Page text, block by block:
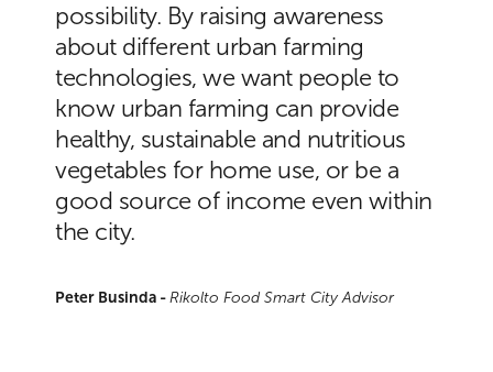
possibility. By raising awareness
about different urban farming
technologies, we want people to
know urban farming can provide
healthy, sustainable and nutritious
vegetables for home use, or be a
good source of income even within
the city.
Peter Businda - Rikolto Food Smart City Advisor